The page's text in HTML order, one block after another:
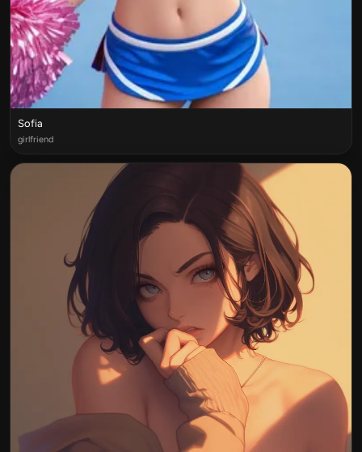
Sofia
girlfriend